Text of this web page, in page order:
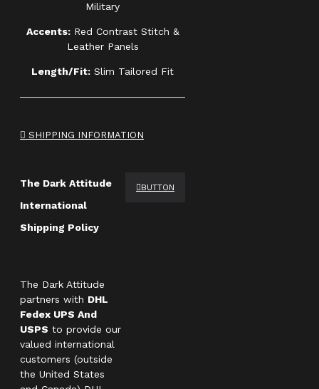
Military
Accents:Red Contrast Stitch &
Leather Panels
Length/Fit: Slim Tailored Fit
SHIPPING INFORMATION
The Dark Attitude
International
Shipping Policy
The Dark Attitude
partners with DHL
Fedex UPS And
USPS to provide our
valued international
customers (outside
the United States
BUTTON